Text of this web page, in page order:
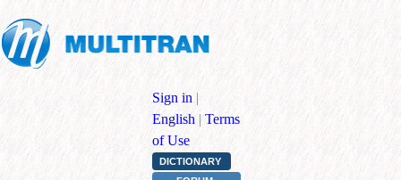
Sign in |
English | Terms
of Use
DICTIONARY